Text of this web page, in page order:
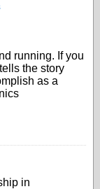
running. If you
the story
as a
in